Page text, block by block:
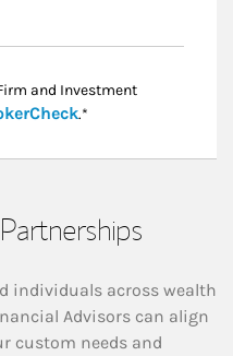
and Investment
Link Opens in New
.*
individuals across wealth
Advisors can align
custom needs and